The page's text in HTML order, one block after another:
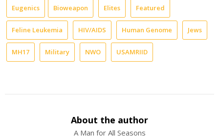
Eugenics Bioweapon Elites Featured
Feline Leukemia HIV/AIDS Human Genome Jews
MH17 Military NWO USAMRIID
About the author
A Man for All Seasons